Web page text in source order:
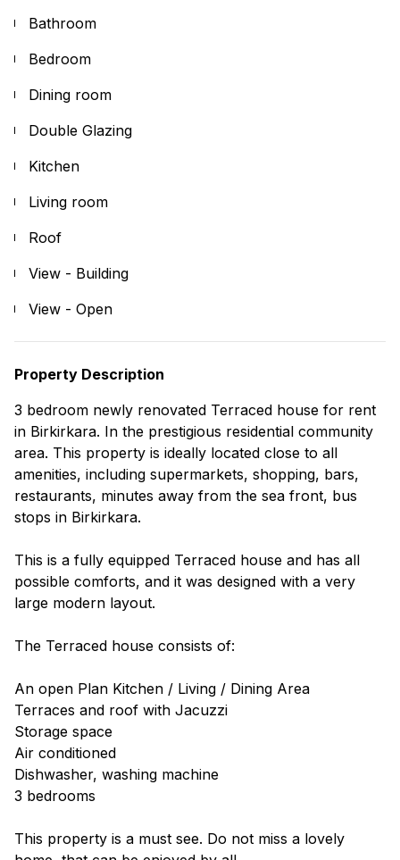
Bathroom
Bedroom
Dining room
Double Glazing
Kitchen
Living room
Roof
View - Building
View - Open
Property Description
3 bedroom newly renovated Terraced house for rent
in Birkirkara. In the prestigious residential community
area. This property is ideally located close to all
amenities, including supermarkets, shopping, bars,
restaurants, minutes away from the sea front, bus
stops in Birkirkara.
This is a fully equipped Terraced house and has all
possible comforts, and it was designed with a very
large modern layout.
The Terraced house consists of:
An open Plan Kitchen / Living / Dining Area
Terraces and roof with Jacuzzi
Storage space
Air conditioned
Dishwasher, washing machine
3 bedrooms
This property is a must see. Do not miss a lovely